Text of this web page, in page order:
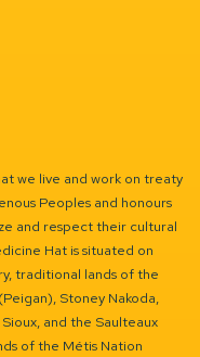
we live and work on treaty
Peoples and honours
and respect their cultural
Hat is situated on
traditional lands of the
Stoney Nakoda,
and the Saulteaux
of the Métis Nation